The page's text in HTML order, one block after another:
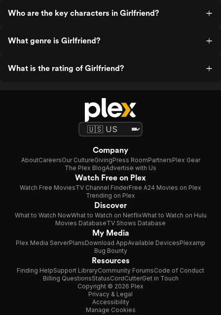
Who are the key characters in Girlfriend?
What genre is Girlfriend?
What is the rating of Girlfriend?
Company
AboutCareersOur CultureGivingPress RoomPartnersPlex Gear
The Plex BlogAdvertise with Us
Watch Free on Plex
Watch Free MoviesTV Channel FinderFree A24 Movies on Plex
Trending on Plex
Discover
What to Watch NowWhat to Watch on NetflixWhat to Watch on Hulu
Movies DatabaseTV Shows Database
My Media
Plex Media ServerPlansDownload AppAvailable DevicesPlexamp
Bug Bounty
Resources
Finding HelpSupport LibraryCommunity ForumsCode of Conduct
Billing QuestionsStatusCordCutterGet in Touch
Copyright © 2026 Plex
Privacy & Legal
Accessibility
Manage Cookies